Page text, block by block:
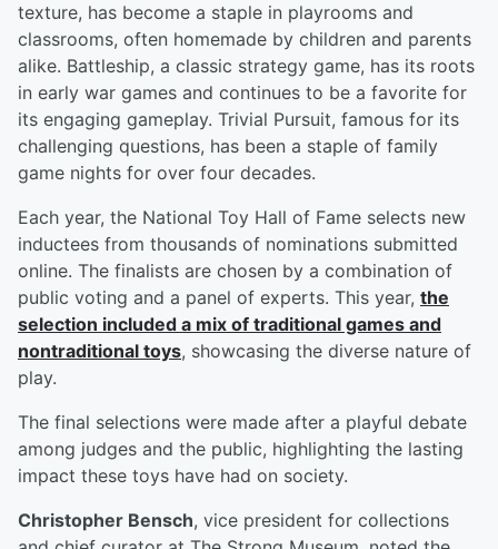
texture, has become a staple in playrooms and
classrooms, often homemade by children and parents
alike. Battleship, a classic strategy game, has its roots
in early war games and continues to be a favorite for
its engaging gameplay. Trivial Pursuit, famous for its
challenging questions, has been a staple of family
game nights for over four decades.
Each year, the National Toy Hall of Fame selects new
inductees from thousands of nominations submitted
online. The finalists are chosen by a combination of
public voting and a panel of experts. This year, the
selection included a mix of traditional games and
nontraditional toys, showcasing the diverse nature of
play.
The final selections were made after a playful debate
among judges and the public, highlighting the lasting
impact these toys have had on society.
Christopher Bensch, vice president for collections